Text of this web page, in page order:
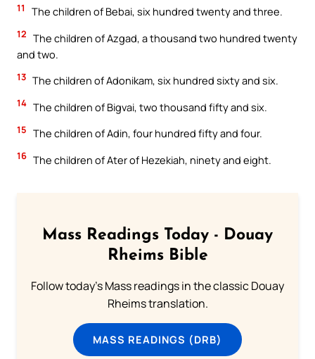
11 The children of Bebai, six hundred twenty and three.
12 The children of Azgad, a thousand two hundred twenty
and two.
13 The children of Adonikam, six hundred sixty and six.
14 The children of Bigvai, two thousand fifty and six.
15 The children of Adin, four hundred fifty and four.
16 The children of Ater of Hezekiah, ninety and eight.
Mass Readings Today - Douay
Rheims Bible
Follow today's Mass readings in the classic Douay
Rheims translation.
MASS READINGS (DRB)